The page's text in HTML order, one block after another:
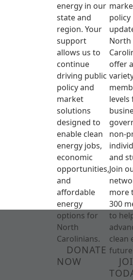
energy in our
state and
region. Your
support
allows us to
continue
driving public
policy and
market
solutions
designed to
enable clean
energy jobs,
economic
opportunities,
and
affordable
energy
options for
North
Carolinians.
DONATE
NOW
policy
North
offer
levels
non-
and
Join
more
300
to
clean